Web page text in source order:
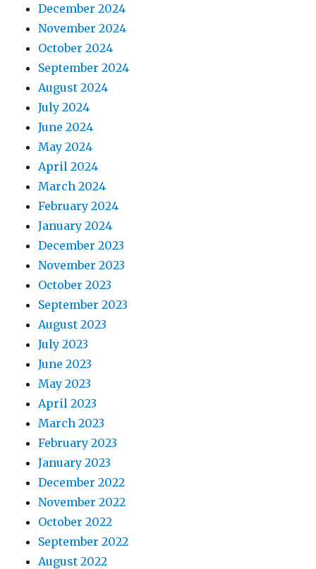
December 2024
November 2024
October 2024
September 2024
August 2024
July 2024
June 2024
May 2024
April 2024
March 2024
February 2024
January 2024
December 2023
November 2023
October 2023
September 2023
August 2023
July 2023
June 2023
May 2023
April 2023
March 2023
February 2023
January 2023
December 2022
November 2022
October 2022
September 2022
August 2022